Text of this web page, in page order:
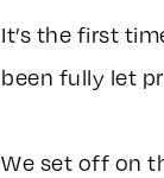
It’s the first
been fully let
We set off on